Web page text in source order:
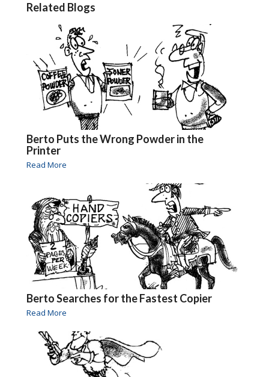
Related Blogs
Berto Puts the Wrong Powder in the
Printer
Read More
Berto Searches for the Fastest Copier
Read More